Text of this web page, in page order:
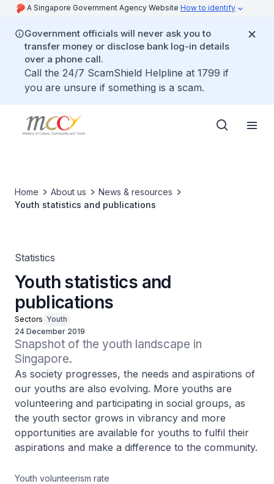
A Singapore Government Agency Website How to identify
Government officials will never ask you to
transfer money or disclose bank log-in details
over a phone call.
Call the 24/7 ScamShield Helpline at 1799 if
you are unsure if something is a scam.
Home About us
News & resources
Youth statistics and publications
Statistics
Youth statistics and
publications
Sectors Youth
24 December 2019
Snapshot of the youth landscape in
Singapore.
As society progresses, the needs and aspirations of
our youths are also evolving. More youths are
volunteering and participating in social groups, as
the youth sector grows in vibrancy and more
opportunities are available for youths to fulfil their
aspirations and make a difference to the community.
Youth volunteerism rate